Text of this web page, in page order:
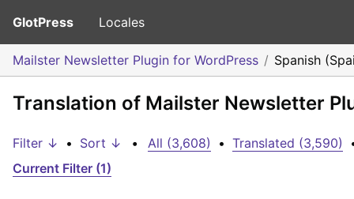
GlotPress Locales
Mailster Newsletter Plugin for WordPress Spanish
Translation of Mailster Newsletter
Filter ↓ • Sort ↓ • All (3,608) • Translated (3,590)
Current Filter (1)